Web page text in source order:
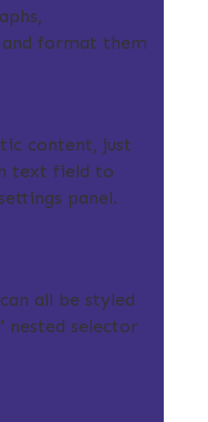
and format them
content, just
text field to
panel.
all be styled
nested selector